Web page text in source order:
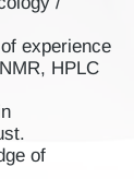
experience
HPLC
of